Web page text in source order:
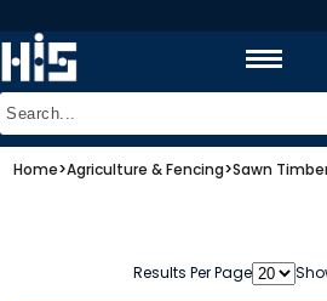
Home>Agriculture & Fencing>Sawn
Results Per Page